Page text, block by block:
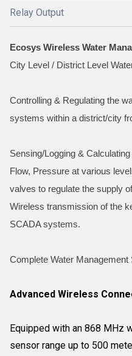
Relay Output
Ecosys Wireless Water
City Level / District Level
Controlling & Regulating the
systems within a district/city
Sensing/Logging &
Flow, Pressure at various
valves to regulate the supply
Wireless transmission of the
SCADA systems.
Complete Water
Advanced Wireless
Equipped with an 868 MHz
sensor range up to 500